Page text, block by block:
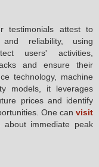
testimonials attest to
and reliability, using
users' activities,
and ensure their
technology, machine
models, it leverages
prices and identify
One can visit
immediate peak